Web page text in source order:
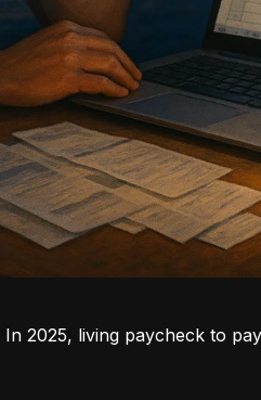
In 2025, living paycheck to